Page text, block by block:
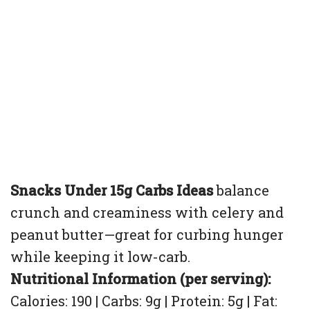
Snacks Under 15g Carbs Ideasbalance
crunch and creaminess with celery and
peanut butter—great for curbing hunger
while keeping it low-carb.
Nutritional Information (per serving):
Calories: 190 | Carbs: 9g | Protein: 5g | Fat: